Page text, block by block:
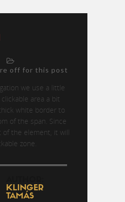
off for this post
we use a little
area a bit
white border to
of the span. Since
the element, it will
zone.
KLINGER
TAMÁS